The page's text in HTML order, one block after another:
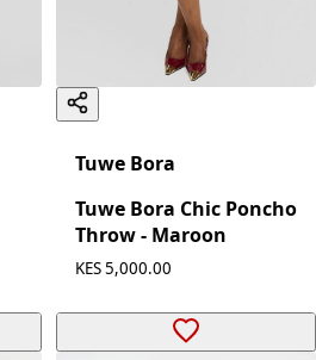
Tuwe Bora
Tuwe Bora Chic Poncho
Throw - Maroon
KES 5,000.00